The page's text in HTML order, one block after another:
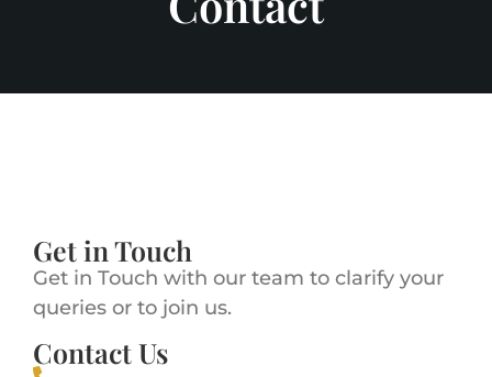
Get in Touch
Get in Touch with our team to clarify your
queries or to join us.
Contact Us